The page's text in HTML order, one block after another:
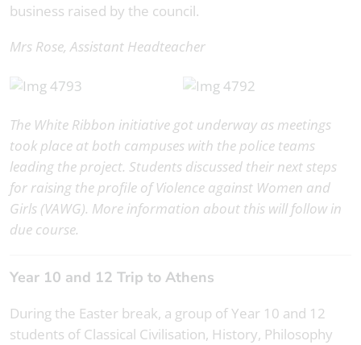
business raised by the council.
Mrs Rose, Assistant Headteacher
The White Ribbon initiative got underway as meetings
took place at both campuses with the police teams
leading the project. Students discussed their next steps
for raising the profile of Violence against Women and
Girls (VAWG). More information about this will follow in
due course.
Year 10 and 12 Trip to Athens
During the Easter break, a group of Year 10 and 12
students of Classical Civilisation, History, Philosophy